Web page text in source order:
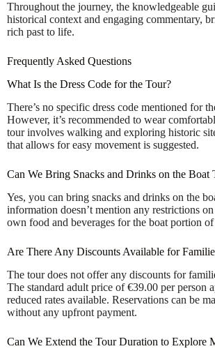
Throughout the journey, the knowledgeable
historical context and engaging commentary,
rich past to life.
Frequently Asked Questions
What Is the Dress Code for the Tour?
There’s no specific dress code mentioned for
However, it’s recommended to wear
tour involves walking and exploring historic
that allows for easy movement is suggested.
Can We Bring Snacks and Drinks on the Boat
Yes, you can bring snacks and drinks on the
information doesn’t mention any restrictions
own food and beverages for the boat portion of
Are There Any Discounts Available for
The tour does not offer any discounts for
The standard adult price of €39.00 per person
reduced rates available. Reservations can be
without any upfront payment.
Can We Extend the Tour Duration to Explore